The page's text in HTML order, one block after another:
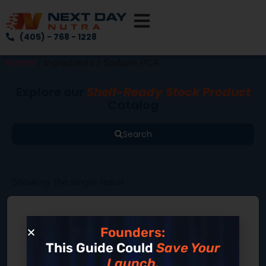
(405) - 768 - 1228
Home
Shelf-Ready Stock Product
Search
Founders:
This Guide Could Save Your